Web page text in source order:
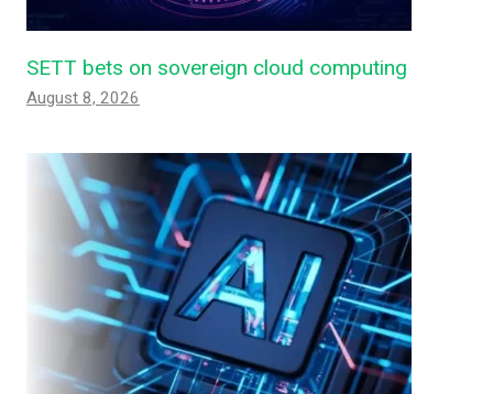
SETT bets on sovereign cloud computing
August 8, 2026